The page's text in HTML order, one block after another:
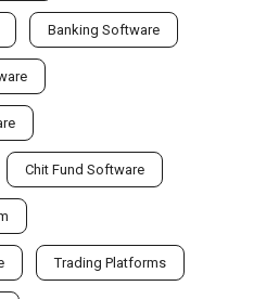
Banking Software
Chit Fund Software
Trading Platforms